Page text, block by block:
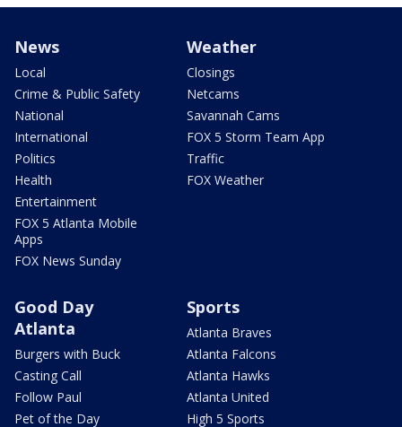
News
Local
Crime & Public Safety
National
International
Politics
Health
Entertainment
FOX 5 Atlanta Mobile
Apps
FOX News Sunday
Weather
Closings
Netcams
Savannah Cams
FOX 5 Storm Team App
Traffic
FOX Weather
Good Day
Atlanta
Burgers with Buck
Casting Call
Follow Paul
Pet of the Day
Sports
Atlanta Braves
Atlanta Falcons
Atlanta Hawks
Atlanta United
High 5 Sports